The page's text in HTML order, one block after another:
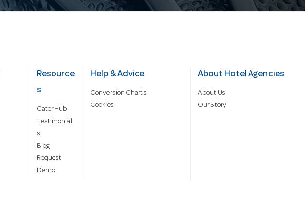
Resource
s
Cater Hub
Testimonial
s
Blog
Request
Demo
Help & Advice
Conversion Charts
Cookies
About Hotel Agencies
About Us
Our Story